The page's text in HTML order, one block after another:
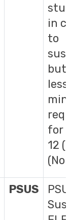
in
to
but
for
12
(No
PSUS